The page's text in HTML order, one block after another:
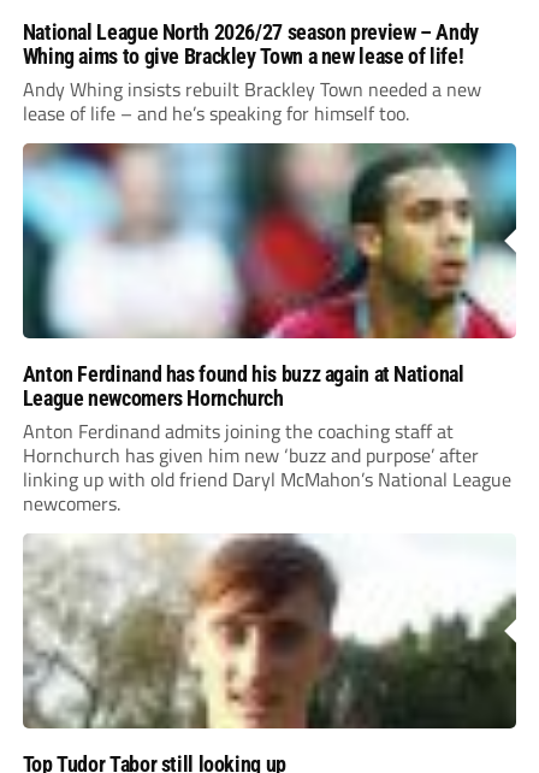
National League North 2026/27 season preview – Andy
Whing aims to give Brackley Town a new lease of life!
Andy Whing insists rebuilt Brackley Town needed a new
lease of life – and he’s speaking for himself too.
Anton Ferdinand has found his buzz again at National
League newcomers Hornchurch
Anton Ferdinand admits joining the coaching staff at
Hornchurch has given him new ‘buzz and purpose’ after
linking up with old friend Daryl McMahon’s National League
newcomers.
Top Tudor Tabor still looking up